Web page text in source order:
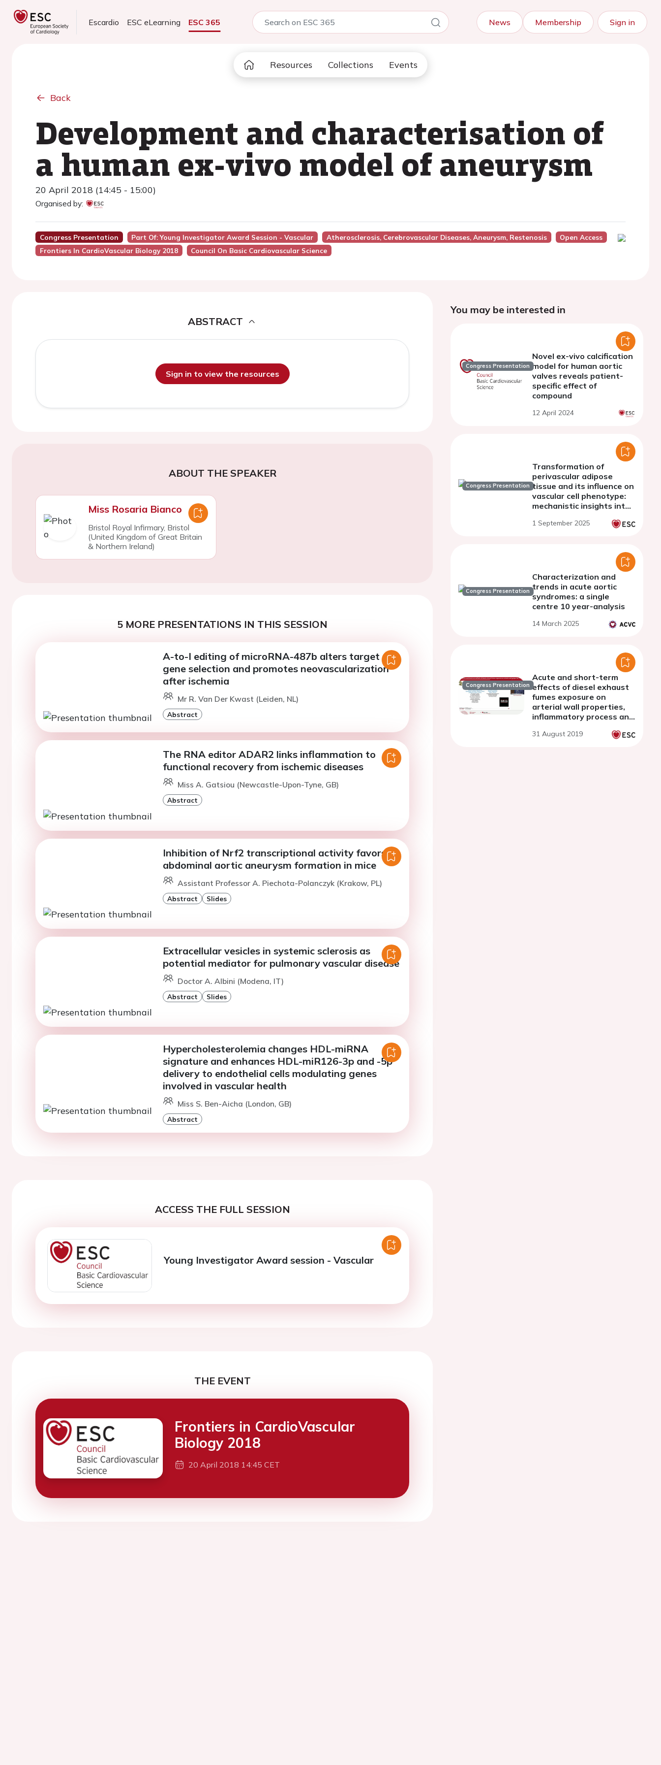
Escardio ESC eLearning ESC 365 News Membership Sign in
Resources Collections Events
Back
Development and characterisation of
a human ex-vivo model of aneurysm
20 April 2018 (14:45 - 15:00)
Organised by:
Congress Presentation Part Of: Young Investigator Award Session - Vascular Atherosclerosis, Cerebrovascular Diseases, Aneurysm, Restenosis
Open Access
Frontiers In CardioVascular Biology 2018
Council On Basic Cardiovascular Science
ABSTRACT
Sign in to view the resources
ABOUT THE SPEAKER
Miss Rosaria Bianco
Bristol Royal Infirmary, Bristol
(United Kingdom of Great Britain
& Northern Ireland)
5 MORE PRESENTATIONS IN THIS SESSION
A-to-I editing of microRNA-487b alters target
gene selection and promotes neovascularization
after ischemia
Mr R. Van Der Kwast (Leiden, NL)
Abstract
The RNA editor ADAR2 links inflammation to
functional recovery from ischemic diseases
Miss A. Gatsiou (Newcastle-Upon-Tyne, GB)
Abstract
Inhibition of Nrf2 transcriptional activity favors
abdominal aortic aneurysm formation in mice
Assistant Professor A. Piechota-Polanczyk (Krakow, PL)
Abstract Slides
Extracellular vesicles in systemic sclerosis as
potential mediator for pulmonary vascular disease
Doctor A. Albini (Modena, IT)
Abstract Slides
Hypercholesterolemia changes HDL-miRNA
signature and enhances HDL-miR126-3p and -5p
delivery to endothelial cells modulating genes
involved in vascular health
Miss S. Ben-Aicha (London, GB)
Abstract
ACCESS THE FULL SESSION
Young Investigator Award session - Vascular
THE EVENT
Frontiers in CardioVascular
Biology 2018
20 April 2018 14:45 CET
You may be interested in
Congress Presentation
Novel ex-vivo calcification
model for human aortic
valves reveals patient-
specific effect of
compound
12 April 2024
Congress Presentation
Transformation of
perivascular adipose
tissue and its influence on
vascular cell phenotype:
mechanistic insights into
1 September 2025
Congress Presentation
Characterization and
trends in acute aortic
syndromes: a single
centre 10 year-analysis
14 March 2025
Congress Presentation
Acute and short-term
effects of diesel exhaust
fumes exposure on
arterial wall properties,
inflammatory process and
31 August 2019